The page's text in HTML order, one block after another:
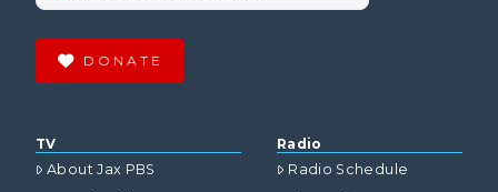
DONATE
TV
About Jax PBS
Radio
Radio Schedule